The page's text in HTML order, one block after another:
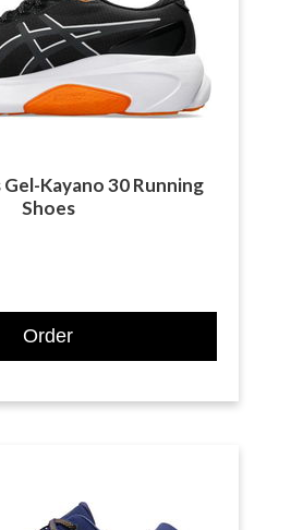
Gel-Kayano 30 Running
Shoes
Order